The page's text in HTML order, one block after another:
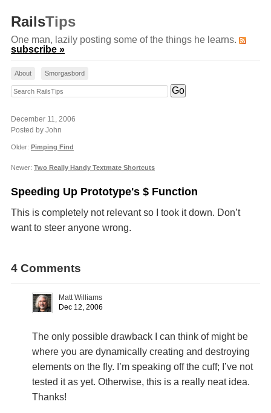
RailsTips
One man, lazily posting some of the things he learns.
subscribe »
About Smorgasbord
Search RailsTips
December 11, 2006
Posted by John
Older: Pimping Find
Newer: Two Really Handy Textmate Shortcuts
Speeding Up Prototype's $ Function
This is completely not relevant so I took it down. Don’t
want to steer anyone wrong.
4 Comments
Matt Williams
Dec 12, 2006
The only possible drawback I can think of might be
where you are dynamically creating and destroying
elements on the fly. I’m speaking off the cuff; I’ve not
tested it as yet. Otherwise, this is a really neat idea.
Thanks!